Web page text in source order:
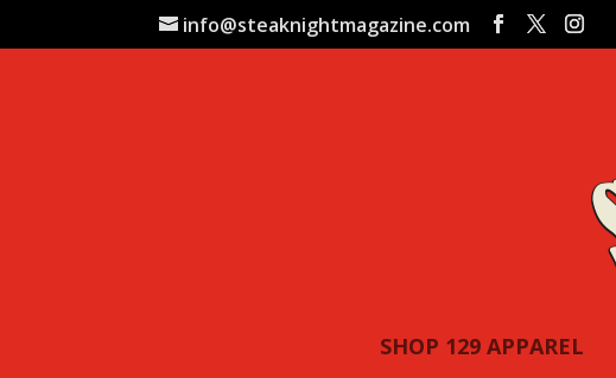
info@steaknightmagazine.com
SHOP 129 APPAREL